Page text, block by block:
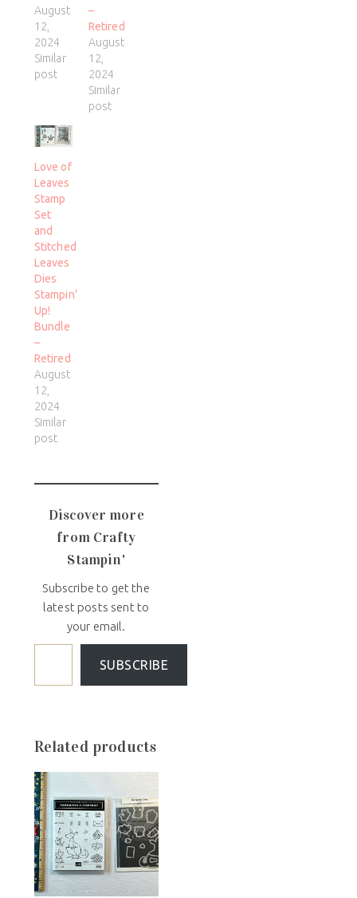
August
12,
2024
Similar
post
–
Retired
August
12,
2024
Similar
post
Love of
Leaves
Stamp
Set
and
Stitched
Leaves
Dies
Stampin’
Up!
Bundle
–
Retired
August
12,
2024
Similar
post
Discover more
from Crafty
Stampin'
Subscribe to get the
latest posts sent to
your email.
SUBSCRIBE
Related products